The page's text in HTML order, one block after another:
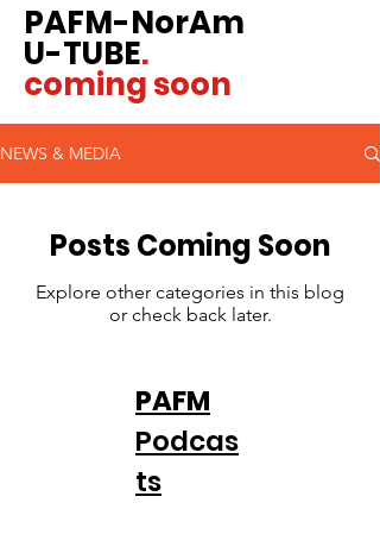
PAFM-NorAm
U-TUBE.
coming soon
NEWS & MEDIA
Posts Coming Soon
Explore other categories in this blog
or check back later.
PAFM
Podcas
ts